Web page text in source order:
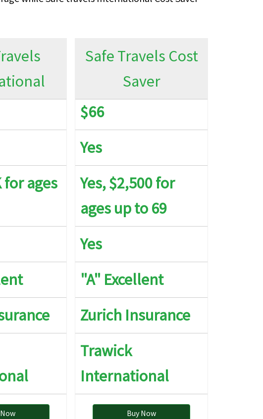
100% up to $15K per Policy Period
$15K
100% up to $1M
$5K maximum limit
$25K maximum limit
$10K per Policy Period, Up to $250 per day to a max
$1K per Policy Period
or
Up to $2.5K
$25K principal sum.
for ages
Safe Travels Cost
Saver
$66
Yes
Yes, $2,500 for
ages up to 69
Yes
"A" Excellent
Zurich Insurance
Trawick
International
Buy Now